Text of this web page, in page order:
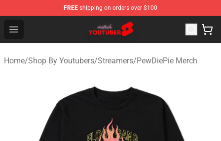
FREE shipping on orders over $100
Open menu
Youtuber Merch Store - Official Youtuber Merchandise
Home/Shop By Youtubers/Streamers/PewDiePie Merch